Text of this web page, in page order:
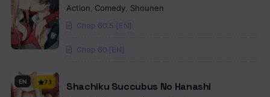
Action Comedy Shounen
Chap 60.5 [EN]
Chap 60 [EN]
EN 7.1 Shachiku Succubus No Hanashi